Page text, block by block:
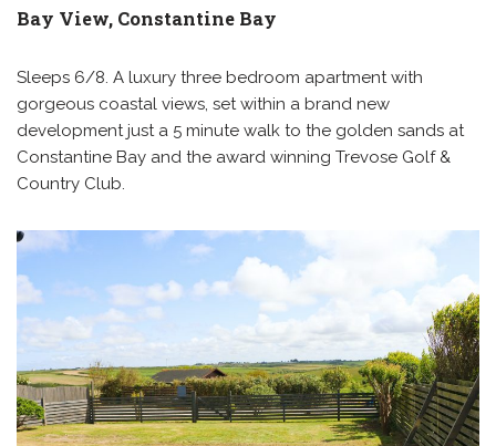
Bay View, Constantine Bay
Sleeps 6/8. A luxury three bedroom apartment with
gorgeous coastal views, set within a brand new
development just a 5 minute walk to the golden sands at
Constantine Bay and the award winning Trevose Golf &
Country Club.